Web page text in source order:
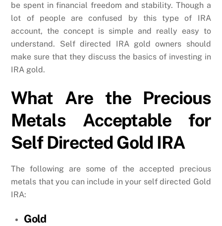
be spent in financial freedom and stability. Though a
lot of people are confused by this type of IRA
account, the concept is simple and really easy to
understand. Self directed IRA gold owners should
make sure that they discuss the basics of investing in
IRA gold.
What Are the Precious
Metals Acceptable for
Self Directed Gold IRA
The following are some of the accepted precious
metals that you can include in your self directed Gold
IRA:
Gold